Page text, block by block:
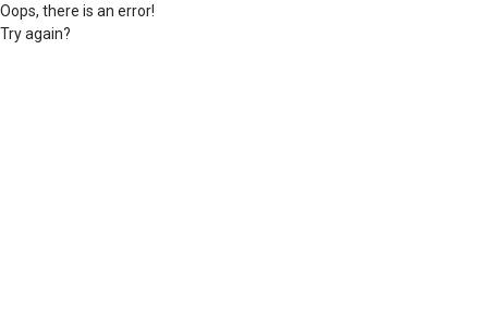
Oops, there is an error!
Try again?